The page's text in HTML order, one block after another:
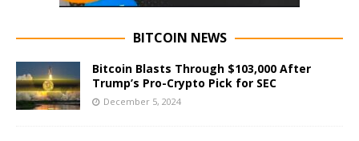
BITCOIN NEWS
Bitcoin Blasts Through $103,000 After
Trump’s Pro-Crypto Pick for SEC
December 5, 2024